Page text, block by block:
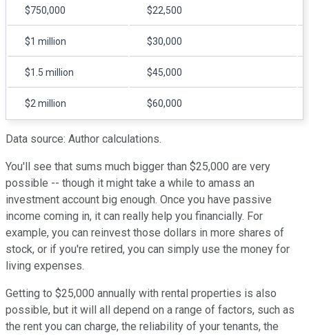
$750,000 $22,500
$1 million $30,000
$1.5 million $45,000
$2 million $60,000
Data source: Author calculations.
You'll see that sums much bigger than $25,000 are very
possible -- though it might take a while to amass an
investment account big enough. Once you have passive
income coming in, it can really help you financially. For
example, you can reinvest those dollars in more shares of
stock, or if you're retired, you can simply use the money for
living expenses.
Getting to $25,000 annually with rental properties is also
possible, but it will all depend on a range of factors, such as
the rent you can charge, the reliability of your tenants, the